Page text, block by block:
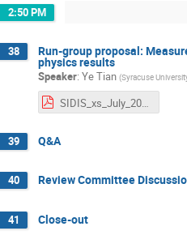
2:50 PM
38 Run-group proposal:
physics results
Speaker: Ye Tian (Syracuse
39 Q&A
40 Review Committee
41 Close-out